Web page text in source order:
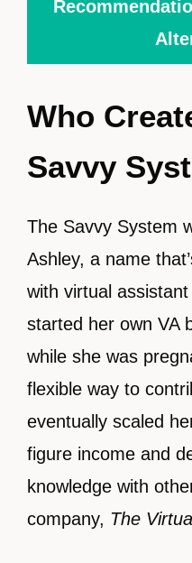
Who
Savvy
The Savvy System
Ashley, a name
with virtual
started her own VA
while she was
flexible way to
eventually scaled
figure income and
knowledge with
company, The